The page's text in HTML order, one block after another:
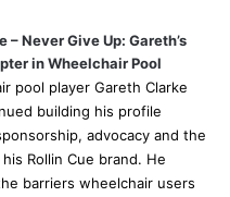
– Never Give Up: Gareth’s
in Wheelchair Pool
pool player Gareth Clarke
building his profile
advocacy and the
Rollin Cue brand. He
barriers wheelchair users